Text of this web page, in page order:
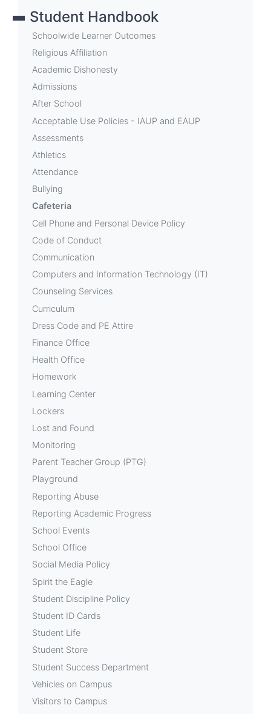
for
Cafeteria
Student Handbook
Schoolwide Learner Outcomes
Religious Affiliation
Academic Dishonesty
Admissions
After School
Acceptable Use Policies - IAUP and EAUP
Assessments
Athletics
Attendance
Bullying
Cafeteria
Cell Phone and Personal Device Policy
Code of Conduct
Communication
Computers and Information Technology (IT)
Counseling Services
Curriculum
Dress Code and PE Attire
Finance Office
Health Office
Homework
Learning Center
Lockers
Lost and Found
Monitoring
Parent Teacher Group (PTG)
Playground
Reporting Abuse
Reporting Academic Progress
School Events
School Office
Social Media Policy
Spirit the Eagle
Student Discipline Policy
Student ID Cards
Student Life
Student Store
Student Success Department
Vehicles on Campus
Visitors to Campus